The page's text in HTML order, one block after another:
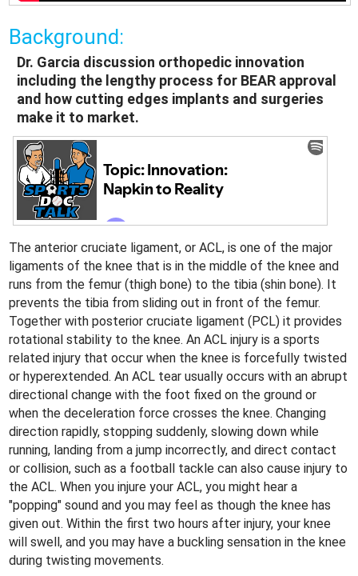
Background:
Dr. Garcia discussion orthopedic innovation
including the lengthy process for BEAR approval
and how cutting edges implants and surgeries
make it to market.
The anterior cruciate ligament, or ACL, is one of the major
ligaments of the knee that is in the middle of the knee and
runs from the femur (thigh bone) to the tibia (shin bone). It
prevents the tibia from sliding out in front of the femur.
Together with posterior cruciate ligament (PCL) it provides
rotational stability to the knee. An ACL injury is a sports
related injury that occur when the knee is forcefully twisted
or hyperextended. An ACL tear usually occurs with an abrupt
directional change with the foot fixed on the ground or
when the deceleration force crosses the knee. Changing
direction rapidly, stopping suddenly, slowing down while
running, landing from a jump incorrectly, and direct contact
or collision, such as a football tackle can also cause injury to
the ACL. When you injure your ACL, you might hear a
"popping" sound and you may feel as though the knee has
given out. Within the first two hours after injury, your knee
will swell, and you may have a buckling sensation in the knee
during twisting movements.